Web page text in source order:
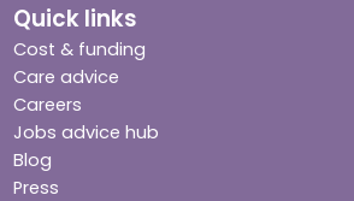
Quick links
Cost & funding
Care advice
Careers
Jobs advice hub
Blog
Press